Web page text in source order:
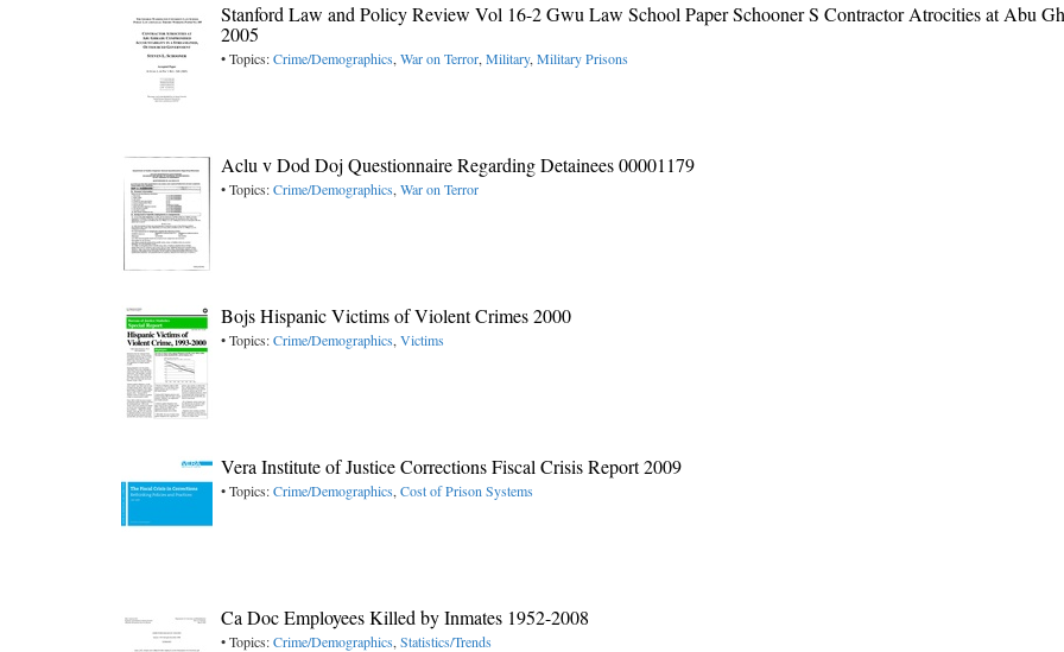
Stanford Law and Policy Review Vol 16-2 Gwu Law School Paper Schooner S Contractor Atrocities at Abu
2005
• Topics:Crime/Demographics, War on Terror, Military, Military Prisons
Aclu v Dod Doj Questionnaire Regarding Detainees 00001179
• Topics:Crime/Demographics, War on Terror
Bojs Hispanic Victims of Violent Crimes 2000
• Topics:Crime/Demographics, Victims
Vera Institute of Justice Corrections Fiscal Crisis Report 2009
• Topics:Crime/Demographics, Cost of Prison Systems
Ca Doc Employees Killed by Inmates 1952-2008
• Topics:Crime/Demographics, Statistics/Trends